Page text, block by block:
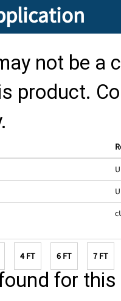
not be a
product.
4 FT 6 FT 7 FT
for